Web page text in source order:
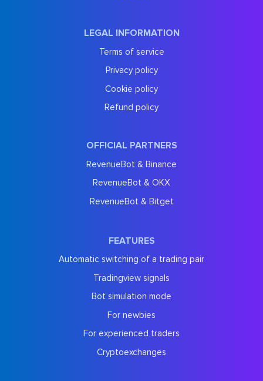
LEGAL INFORMATION
Terms of service
Privacy policy
Cookie policy
Refund policy
OFFICIAL PARTNERS
RevenueBot & Binance
RevenueBot & OKX
RevenueBot & Bitget
FEATURES
Automatic switching of a trading pair
Tradingview signals
Bot simulation mode
For newbies
For experienced traders
Cryptoexchanges